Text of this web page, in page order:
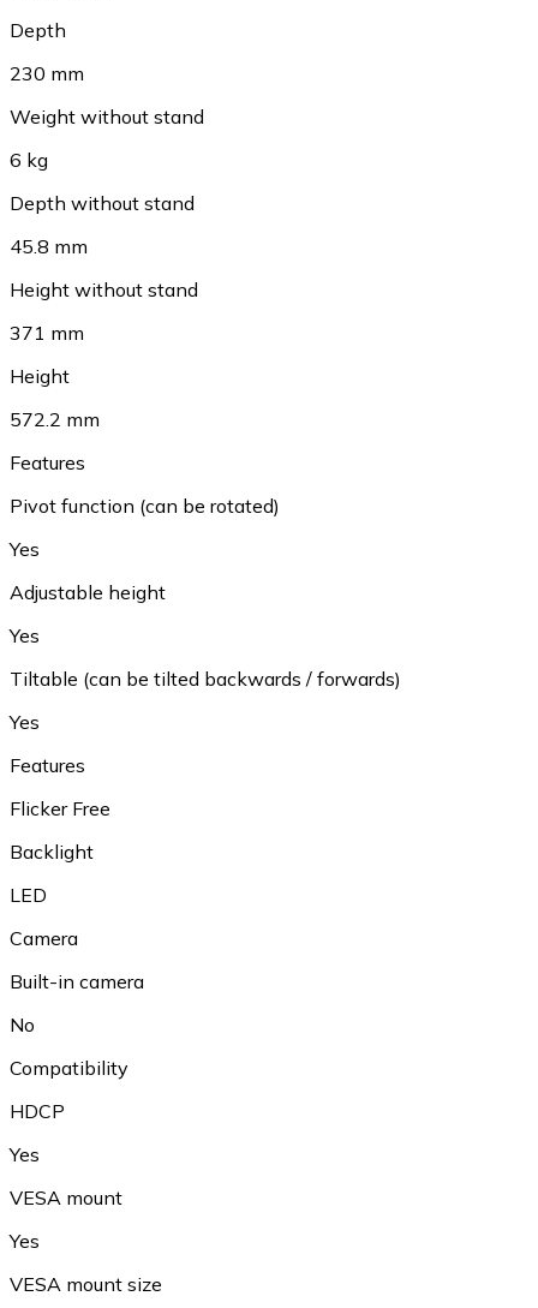
Depth
230 mm
Weight without stand
6 kg
Depth without stand
45.8 mm
Height without stand
371 mm
Height
572.2 mm
Features
Pivot function (can be rotated)
Yes
Adjustable height
Yes
Tiltable (can be tilted backwards / forwards)
Yes
Features
Flicker Free
Backlight
LED
Camera
Built-in camera
No
Compatibility
HDCP
Yes
VESA mount
Yes
VESA mount size